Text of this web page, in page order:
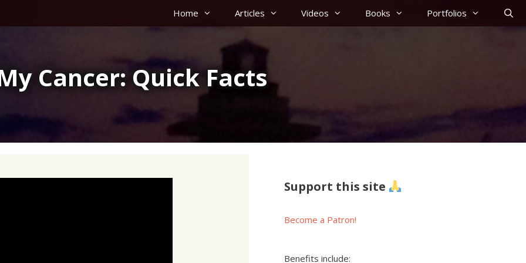
Home Articles Videos Books Portfolios
Cancer: Quick Facts
Support this site
Become a Patron!
Benefits include: